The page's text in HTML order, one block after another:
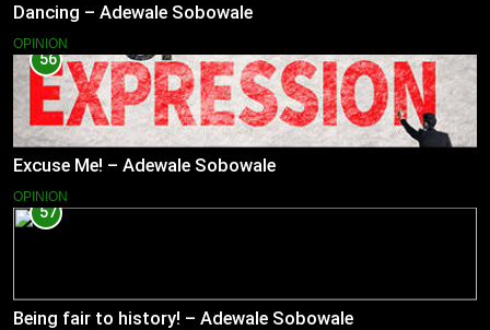
Dancing – Adewale Sobowale
OPINION
56
Excuse Me! – Adewale Sobowale
OPINION
57
Being fair to history! – Adewale Sobowale